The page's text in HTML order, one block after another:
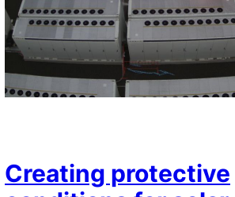
Creating protective